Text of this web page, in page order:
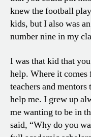
knew the football
kids, but I also was
number nine in my
I was that kid that
help. Where it
teachers and
help me. I grew up
me wanting to be in
said, “Why do you